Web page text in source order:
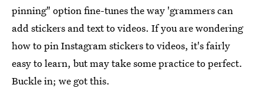
pinning" option fine-tunes the way 'grammers can
add stickers and text to videos. If you are wondering
how to pin Instagram stickers to videos, it's fairly
easy to learn, but may take some practice to perfect.
Buckle in; we got this.